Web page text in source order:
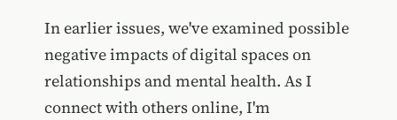
In earlier issues, we've examined possible
negative impacts of digital spaces on
relationships and mental health. As I
connect with others online, I'm